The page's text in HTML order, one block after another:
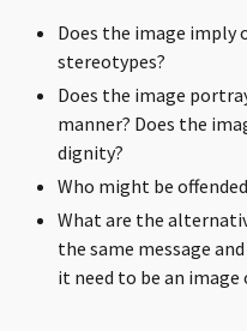
Does the image imply
stereotypes?
Does the image
manner? Does the
dignity?
Who might be
What are the
the same message
it need to be an image